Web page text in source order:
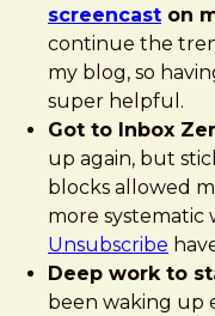
screencast on
continue the
my blog, so
super helpful.
Got to Inbox
up again, but
blocks allowed
more systematic
Unsubscribe
Deep work to
been waking up